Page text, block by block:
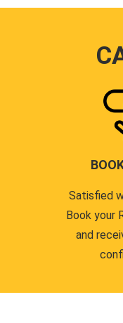
Satisfied
Book your
and